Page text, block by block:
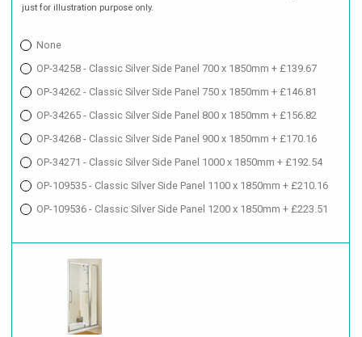
just for illustration purpose only.
None
OP-34258 - Classic Silver Side Panel 700 x 1850mm + £139.67
OP-34262 - Classic Silver Side Panel 750 x 1850mm + £146.81
OP-34265 - Classic Silver Side Panel 800 x 1850mm + £156.82
OP-34268 - Classic Silver Side Panel 900 x 1850mm + £170.16
OP-34271 - Classic Silver Side Panel 1000 x 1850mm + £192.54
OP-109535 - Classic Silver Side Panel 1100 x 1850mm + £210.16
OP-109536 - Classic Silver Side Panel 1200 x 1850mm + £223.51